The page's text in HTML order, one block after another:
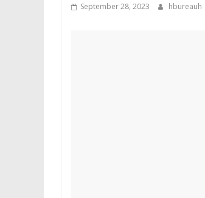
September 28, 2023 hbureauh